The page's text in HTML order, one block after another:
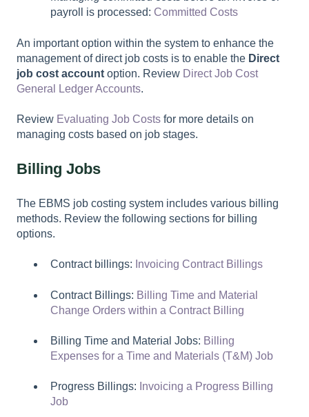
payroll is processed: Committed Costs
An important option within the system to enhance the
management of direct job costs is to enable the Direct
job cost account option. Review Direct Job Cost
General Ledger Accounts.
Review Evaluating Job Costs for more details on
managing costs based on job stages.
Billing Jobs
The EBMS job costing system includes various billing
methods. Review the following sections for billing
options.
Contract billings: Invoicing Contract Billings
Contract Billings: Billing Time and Material
Change Orders within a Contract Billing
Billing Time and Material Jobs: Billing
Expenses for a Time and Materials (T&M) Job
Progress Billings: Invoicing a Progress Billing
Job